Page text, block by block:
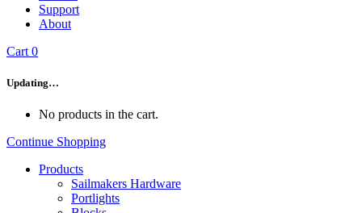
Support
About
Cart 0
Updating…
No products in the cart.
Continue Shopping
Products
Sailmakers Hardware
Portlights